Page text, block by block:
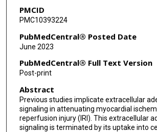
PMCID
PMC10393224
PubMedCentral® Posted Date
June 2023
PubMedCentral® Full Text Version
Post-print
Abstract
Previous studies implicate extracellular
signaling in attenuating myocardial
reperfusion injury (IRI). This extracellular
signaling is terminated by its uptake into